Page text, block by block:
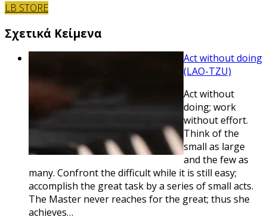
LB STORE
Σχετικά Κείμενα
Act without doing
(LAO-TZU)
Act without
doing; work
without effort.
Think of the
small as large
and the few as
many. Confront the difficult while it is still easy;
accomplish the great task by a series of small acts.
The Master never reaches for the great; thus she
achieves…